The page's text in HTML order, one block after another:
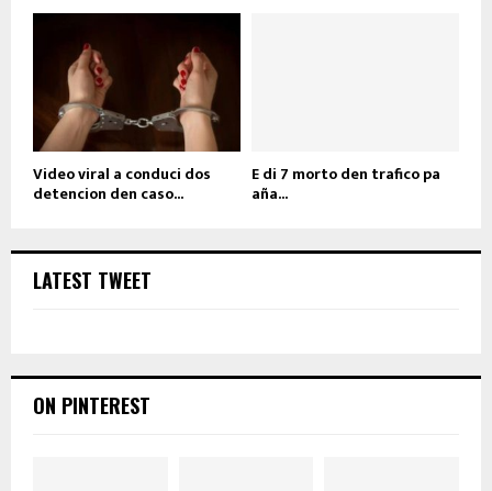
Video viral a conduci dos
detencion den caso...
E di 7 morto den trafico pa
aña...
LATEST TWEET
ON PINTEREST